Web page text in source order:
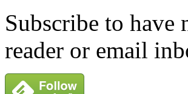
Subscribe to have
reader or email